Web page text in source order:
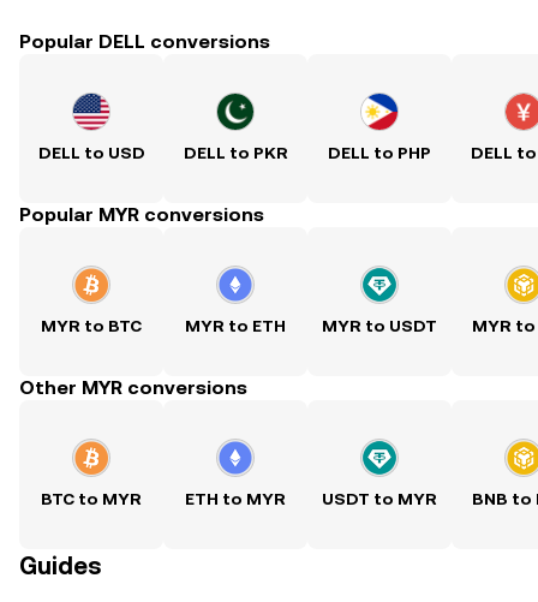
Popular DELL conversions
DELL to USD DELL to PKR DELL to PHP DELL
Popular MYR conversions
MYR to BTC MYR to ETH MYR to USDT MYR to
Other MYR conversions
BTC to MYR ETH to MYR USDT to MYR BNB to
Guides